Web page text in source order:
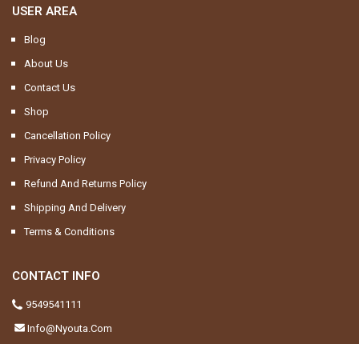
USER AREA
Blog
About Us
Contact Us
Shop
Cancellation Policy
Privacy Policy
Refund And Returns Policy
Shipping And Delivery
Terms & Conditions
CONTACT INFO
9549541111
Info@nyouta.com